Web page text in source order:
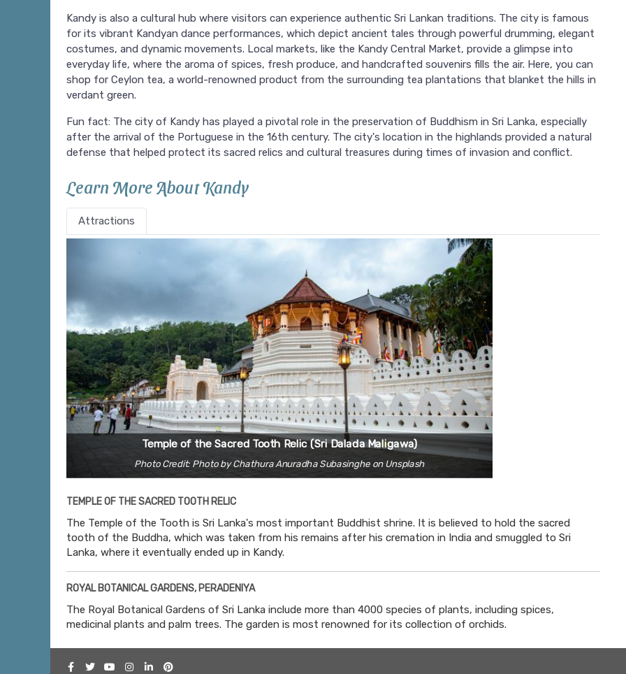
Kandy is also a cultural hub where visitors can experience authentic Sri Lankan traditions. The city is famous
for its vibrant Kandyan dance performances, which depict ancient tales through powerful drumming, elegant
costumes, and dynamic movements. Local markets, like the Kandy Central Market, provide a glimpse into
everyday life, where the aroma of spices, fresh produce, and handcrafted souvenirs fills the air. Here, you can
shop for Ceylon tea, a world-renowned product from the surrounding tea plantations that blanket the hills in
verdant green.
Fun fact: The city of Kandy has played a pivotal role in the preservation of Buddhism in Sri Lanka, especially
after the arrival of the Portuguese in the 16th century. The city's location in the highlands provided a natural
defense that helped protect its sacred relics and cultural treasures during times of invasion and conflict.
Learn More About Kandy
Attractions
Temple of the Sacred Tooth Relic (Sri Dalada Maligawa)
Photo Credit: Photo by Chathura Anuradha Subasinghe on Unsplash
TEMPLE OF THE SACRED TOOTH RELIC
The Temple of the Tooth is Sri Lanka's most important Buddhist shrine. It is believed to hold the sacred
tooth of the Buddha, which was taken from his remains after his cremation in India and smuggled to Sri
Lanka, where it eventually ended up in Kandy.
ROYAL BOTANICAL GARDENS, PERADENIYA
The Royal Botanical Gardens of Sri Lanka include more than 4000 species of plants, including spices,
medicinal plants and palm trees. The garden is most renowned for its collection of orchids.